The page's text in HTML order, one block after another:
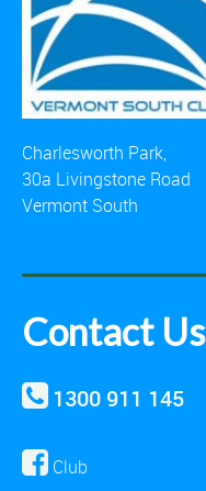
Charlesworth Park,
30a Livingstone Road
Vermont South
Contact Us
1300 911 145
Club